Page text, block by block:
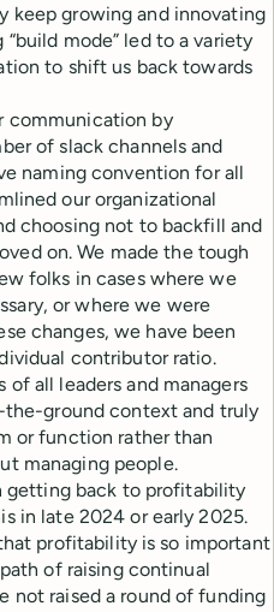
keep growing and innovating
mode” led to a variety
to shift us back towards
communication by
of slack channels and
naming convention for all
our organizational
choosing not to backfill and
on. We made the tough
folks in cases where we
or where we were
changes, we have been
contributor ratio.
all leaders and managers
ground context and truly
or function rather than
managing people.
getting back to profitability
in late 2024 or early 2025.
profitability is so important
of raising continual
not raised a round of funding